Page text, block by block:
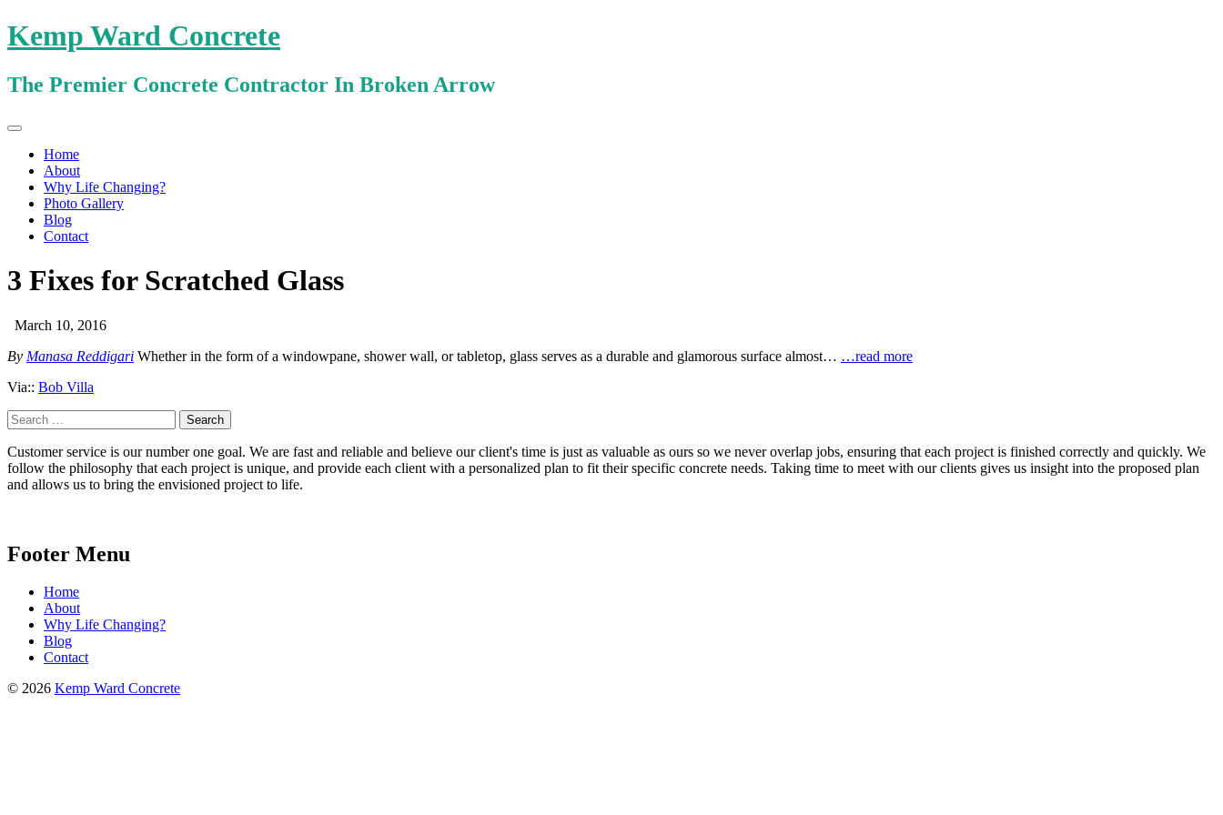
Kemp Ward Concrete
The Premier Concrete Contractor In Broken Arrow
Primary
Menu
Skip
contentHome
About
Why Life Changing?
Photo Gallery
Blog
Contact
3 Fixes for Scratched Glass
March 10, 2016
By Manasa Reddigari Whether in the form of a windowpane, shower wall, or tabletop, glass serves as a durable and glamorous surface almost… …read more
Via:: Bob Villa
Search
for:
Customer service is our number one goal. We are fast and reliable and believe our client's time is just as valuable as ours so we never overlap jobs, ensuring that each project is finished correctly and quickly. We
follow the philosophy that each project is unique, and provide each client with a personalized plan to fit their specific concrete needs. Taking time to meet with our clients gives us insight into the proposed plan
and allows us to bring the envisioned project to life.
Footer Menu
Home
About
Why Life Changing?
Blog
Contact
© 2026 Kemp Ward Concrete